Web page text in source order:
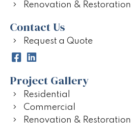
Renovation & Restoration
Contact Us
Request a Quote
Project Gallery
Residential
Commercial
Renovation & Restoration